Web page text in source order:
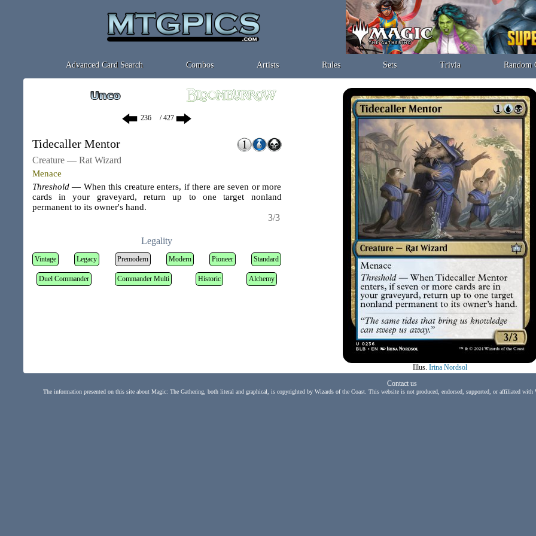
Advanced Card Search Combos Artists Rules Sets Trivia Random
/ 427
Tidecaller Mentor
Creature — Rat Wizard
Menace
Threshold— When this creature enters, if there are seven or more
cards in your graveyard, return up to one target nonland
permanent to its owner's hand.
3/3
Legality
Vintage Legacy Premodern Modern Pioneer Standard
Duel Commander Commander Multi Historic Alchemy
Illus. Irina Nordsol
Contact us
The information presented on this site about Magic: The Gathering, both literal and graphical, is copyrighted by Wizards of the Coast. This website is not produced, endorsed, supported, or affiliated with